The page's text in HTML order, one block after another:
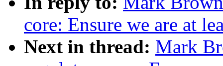
core: Ensure we are at
Next in thread: Mark